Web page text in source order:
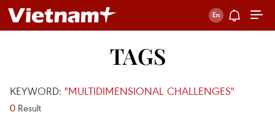
TAGS
KEYWORD: "MULTIDIMENSIONAL CHALLENGES"
0 Result